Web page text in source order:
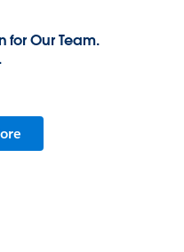
for Our Team.